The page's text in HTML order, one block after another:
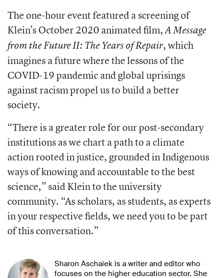
The one-hour event featured a screeningof
Klein’s October 2020 animated film,A Message
from the Future II: The Years ofRepair, which
imagines a future where thelessons of the
COVID-19 pandemic andglobal uprisings
against racism propel us to build a better
society.
“There is a greater role for our post-secondary
institutions as we chart a path to a climate
action rooted in justice, grounded in Indigenous
ways of knowing and accountable to the best
science,” said Klein to theuniversity
community. “As scholars, as students, as experts
in your respective fields,we need you to be part
of this conversation.”
Sharon Aschaiek is a writer and editor who
focuses on the higher education sector. She